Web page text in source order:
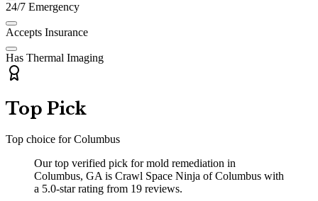
24/7 Emergency
Accepts Insurance
Has Thermal Imaging
Top Pick
Top choice forColumbus
Our top verified pick for mold remediation in
Columbus, GA is Crawl Space Ninja of Columbus with
a 5.0-star rating from 19 reviews.